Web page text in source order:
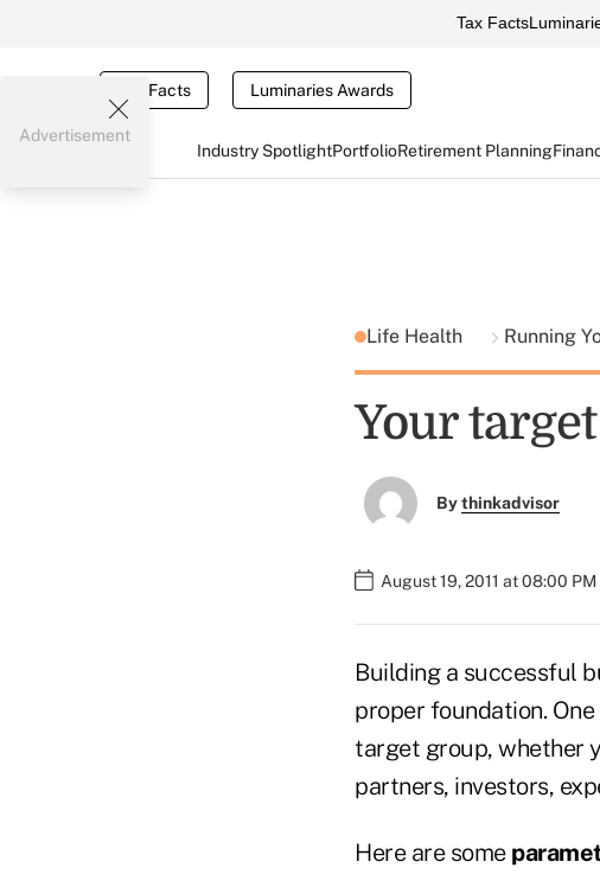
Tax Facts
Tax Facts Luminaries Awards
Industry SpotlightPortfolioRetirement Planning
Advertisement
Life Health Running
Your
Bythinkadvisor
August 19, 2011 at 08:00 PM
Building a successful
proper foundation.
target group, whether
partners, investors,
Here are some